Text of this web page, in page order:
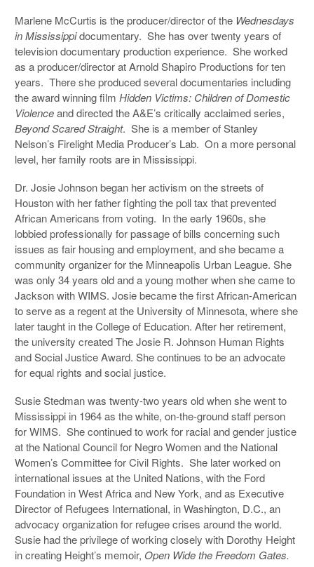
Marlene McCurtis is the producer/director of the Wednesdays
in Mississippidocumentary. She has over twenty years of
television documentary production experience. She worked
as a producer/director at Arnold Shapiro Productions for ten
years. There she produced several documentaries including
the award winning filmHidden Victims: Children of Domestic
Violenceand directed the A&E’s critically acclaimed series,
Beyond Scared Straight. She is a member of Stanley
Nelson’s Firelight Media Producer’s Lab. On a more personal
level, her family roots are in Mississippi.
Dr. Josie Johnson began her activism on the streets of
Houston with her father fighting the poll tax that prevented
African Americans from voting. In the early 1960s, she
lobbied professionally for passage of bills concerning such
issues as fair housing and employment, and she became a
community organizer for the Minneapolis Urban League. She
was only 34 years old and a young mother when she came to
Jackson with WIMS. Josie became the first African-American
to serve as a regent at the University of Minnesota, where she
later taught in the College of Education. After her retirement,
the university created The Josie R. Johnson Human Rights
and Social Justice Award. She continues to be an advocate
for equal rights and social justice.
Susie Stedman was twenty-two years old when she went to
Mississippi in 1964 as the white, on-the-ground staff person
for WIMS. She continued to work for racial and gender justice
at the National Council for Negro Women and the National
Women’s Committee for Civil Rights. She later worked on
international issues at the United Nations, with the Ford
Foundation in West Africa and New York, and as Executive
Director of Refugees International, in Washington, D.C., an
advocacy organization for refugee crises around the world.
Susie had the privilege of working closely with Dorothy Height
in creating Height’s memoir, Open Wide the Freedom Gates.